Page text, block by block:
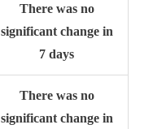
There was no
significant change in
7 days
There was no
significant change in